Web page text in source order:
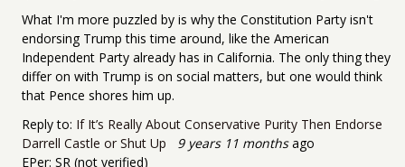
What I'm more puzzled by is why the Constitution Party isn't
endorsing Trump this time around, like the American
Independent Party already has in California. The only thing they
differ on with Trump is on social matters, but one would think
that Pence shores him up.
Reply to: If It’s Really About Conservative Purity Then Endorse
Darrell Castle or Shut Up
9 years 11 monthsago
EPer: SR (not verified)